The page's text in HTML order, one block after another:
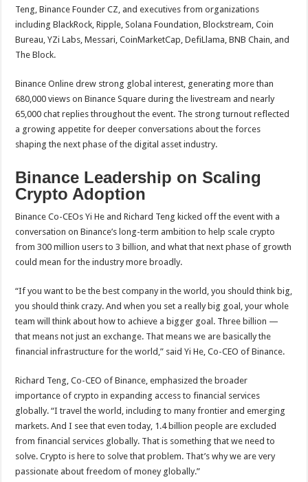
Teng, Binance Founder CZ, and executives from organizations
including BlackRock, Ripple, Solana Foundation, Blockstream, Coin
Bureau, YZi Labs, Messari, CoinMarketCap, DefiLlama, BNB Chain, and
The Block.
Binance Online drew strong global interest, generating more than
680,000 views on Binance Square during the livestream and nearly
65,000 chat replies throughout the event. The strong turnout reflected
a growing appetite for deeper conversations about the forces
shaping the next phase of the digital asset industry.
Binance Leadership on Scaling
Crypto Adoption
Binance Co-CEOs Yi He and Richard Teng kicked off the event with a
conversation on Binance’s long-term ambition to help scale crypto
from 300 million users to 3 billion, and what that next phase of growth
could mean for the industry more broadly.
“If you want to be the best company in the world, you should think big,
you should think crazy. And when you set a really big goal, your whole
team will think about how to achieve a bigger goal. Three billion —
that means not just an exchange. That means we are basically the
financial infrastructure for the world,” said Yi He, Co-CEO of Binance.
Richard Teng, Co-CEO of Binance, emphasized the broader
importance of crypto in expanding access to financial services
globally. “I travel the world, including to many frontier and emerging
markets. And I see that even today, 1.4 billion people are excluded
from financial services globally. That is something that we need to
solve. Crypto is here to solve that problem. That’s why we are very
passionate about freedom of money globally.”